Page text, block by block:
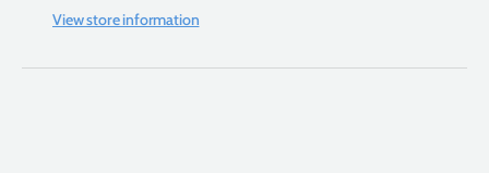
View store information